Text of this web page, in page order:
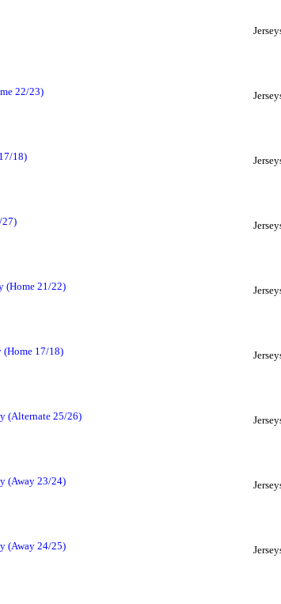
22/23)
18)
27)
(Home 21/22)
(Home 17/18)
(Alternate 25/26)
(Away 23/24)
(Away 24/25)